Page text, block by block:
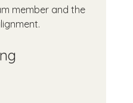
member and the